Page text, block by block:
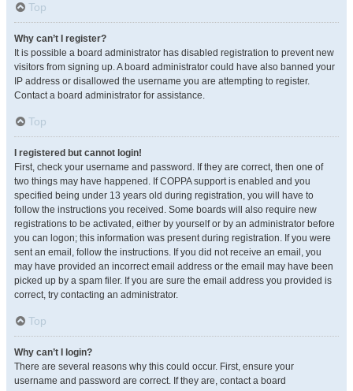
Top
Why can’t I register?
It is possible a board administrator has disabled registration to prevent new
visitors from signing up. A board administrator could have also banned your
IP address or disallowed the username you are attempting to register.
Contact a board administrator for assistance.
Top
I registered but cannot login!
First, check your username and password. If they are correct, then one of
two things may have happened. If COPPA support is enabled and you
specified being under 13 years old during registration, you will have to
follow the instructions you received. Some boards will also require new
registrations to be activated, either by yourself or by an administrator before
you can logon; this information was present during registration. If you were
sent an email, follow the instructions. If you did not receive an email, you
may have provided an incorrect email address or the email may have been
picked up by a spam filer. If you are sure the email address you provided is
correct, try contacting an administrator.
Top
Why can’t I login?
There are several reasons why this could occur. First, ensure your
username and password are correct. If they are, contact a board